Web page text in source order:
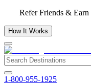
Refer Friends &
How It Works
1-800-955-1925